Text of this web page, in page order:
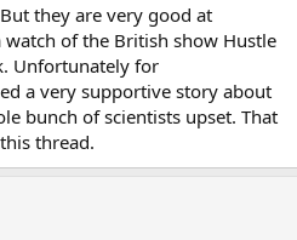
they are very good at
of the British show Hustle
Unfortunately for
a very supportive story about
bunch of scientists upset. That
thread.